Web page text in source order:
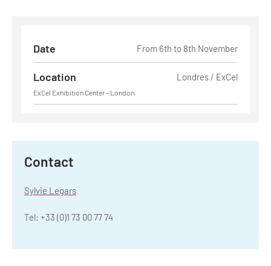
Date From 6th to 8th November
Location Londres / ExCel
ExCel Exhibition Center - London
Contact
Sylvie Legars
Tel: +33 (0)1 73 00 77 74